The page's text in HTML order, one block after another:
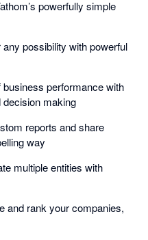
powerfully simple
possibility with powerful
performance with
making
reports and share
way
multiple entities with
and rank your companies,